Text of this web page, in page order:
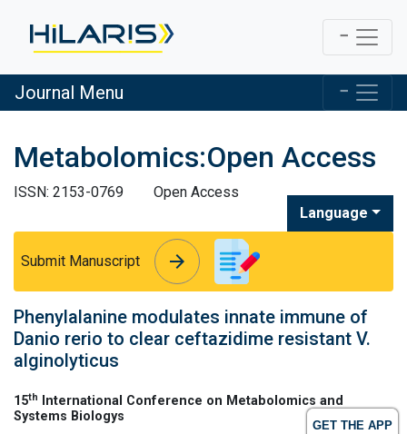
GET THE APP
Journal Menu
Metabolomics:Open Access
ISSN: 2153-0769
Open Access
Language
Submit Manuscript arrow_forward
arrow_forward
Phenylalanine modulates innate immune of
Danio rerio to clear ceftazidime resistant V.
alginolyticus
15th
International Conference on Metabolomics and
Systems Biologys